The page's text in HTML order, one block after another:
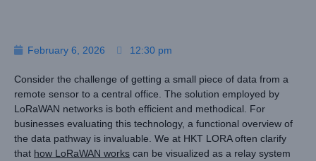
February 6, 2026 12:30 pm
Consider the challenge of getting a small piece of data from a
remote sensor to a central office. The solution employed by
LoRaWAN networks is both efficient and methodical. For
businesses evaluating this technology, a functional overview of
the data pathway is invaluable. We at HKT LORA often clarify
that how LoRaWAN works can be visualized as a relay system